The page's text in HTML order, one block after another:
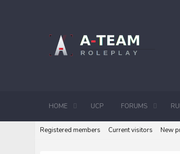
HOME UCP FORUMS
Registered members Current visitors New